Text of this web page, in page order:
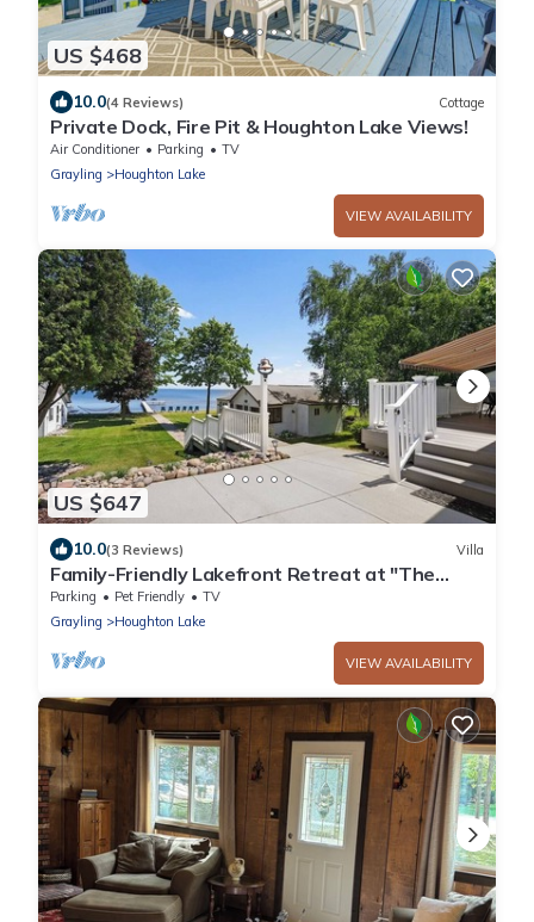
US $468
10.0(4 Reviews) Cottage
Private Dock, Fire Pit & Houghton Lake Views!
Air Conditioner Parking
TV
Grayling
Houghton Lake
VIEW AVAILABILITY
US $647
10.0(3 Reviews) Villa
Family-Friendly Lakefront Retreat at "The
Roost"
Parking Pet Friendly
TV
Grayling
Houghton Lake
VIEW AVAILABILITY